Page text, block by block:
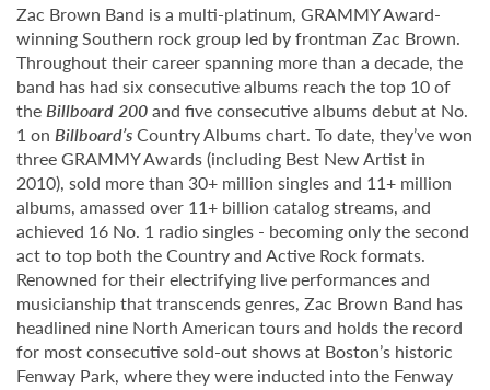
Zac Brown Band is a multi-platinum, GRAMMY Award-
winning Southern rock group led by frontman Zac Brown.
Throughout their career spanning more than a decade, the
band has had six consecutive albums reach the top 10 of
theBillboard 200and five consecutive albums debut at No.
1 on Billboard’sCountry Albums chart. To date, they’ve won
three GRAMMY Awards (including Best New Artist in
2010), sold more than 30+ million singles and 11+ million
albums, amassed over 11+ billion catalog streams, and
achieved 16 No. 1 radio singles - becoming only the second
act to top both the Country and Active Rock formats.
Renowned for their electrifying live performances and
musicianship that transcends genres, Zac Brown Band has
headlined nine North American tours and holds the record
for most consecutive sold-out shows at Boston’s historic
Fenway Park, where they were inducted into the Fenway